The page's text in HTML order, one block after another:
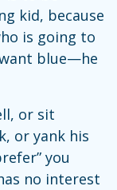
kid, because
is going to
want blue—he
or sit
or yank his
you
no interest